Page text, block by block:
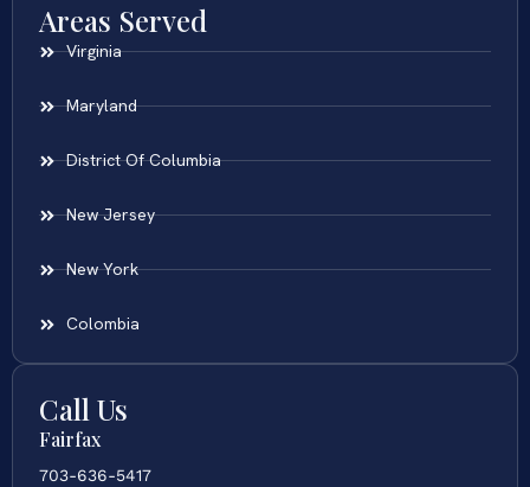
Areas Served
Virginia
Maryland
District Of Columbia
New Jersey
New York
Colombia
Call Us
Fairfax
703-636-5417